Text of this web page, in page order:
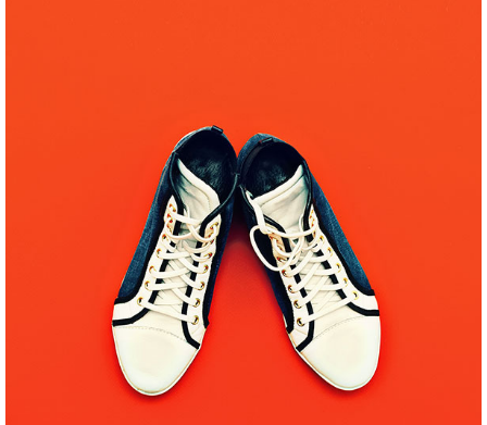
WEEK IN PARIS
Pinterest